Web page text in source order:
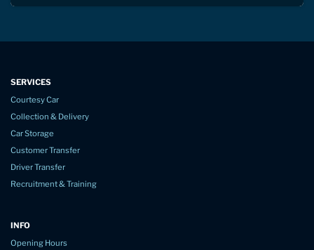
SERVICES
Courtesy Car
Collection & Delivery
Car Storage
Customer Transfer
Driver Transfer
Recruitment & Training
INFO
Opening Hours